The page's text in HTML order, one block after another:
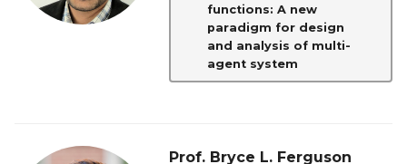
functions: A new
paradigm for design
and analysis of multi-
agent system
Prof. Bryce L. Ferguson